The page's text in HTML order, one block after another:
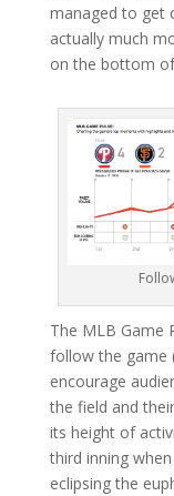
managed to get
actually much
on the bottom
The MLB Game
follow the game
encourage
the field and
its height of
third inning
eclipsing the